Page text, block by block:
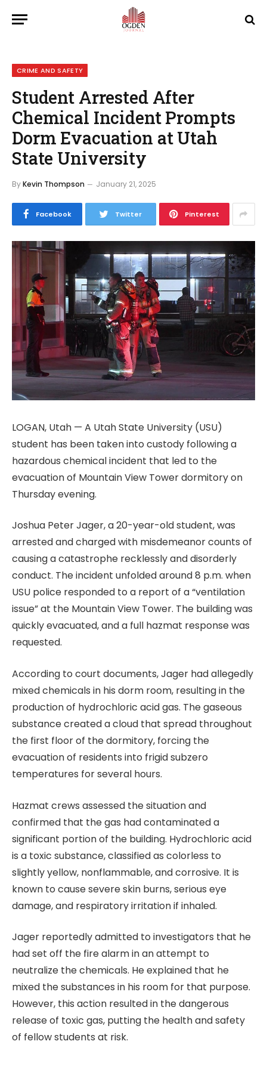
CRIME AND SAFETY
Student Arrested After
Chemical Incident Prompts
Dorm Evacuation at Utah
State University
ByKevin Thompson January 21, 2025
Facebook Twitter Pinterest
LOGAN, Utah — A Utah State University (USU)
student has been taken into custody following a
hazardous chemical incident that led to the
evacuation of Mountain View Tower dormitory on
Thursday evening.
Joshua Peter Jager, a 20-year-old student, was
arrested and charged with misdemeanor counts of
causing a catastrophe recklessly and disorderly
conduct. The incident unfolded around 8 p.m. when
USU police responded to a report of a “ventilation
issue” at the Mountain View Tower. The building was
quickly evacuated, and a full hazmat response was
requested.
According to court documents, Jager had allegedly
mixed chemicals in his dorm room, resulting in the
production of hydrochloric acid gas. The gaseous
substance created a cloud that spread throughout
the first floor of the dormitory, forcing the
evacuation of residents into frigid subzero
temperatures for several hours.
Hazmat crews assessed the situation and
confirmed that the gas had contaminated a
significant portion of the building. Hydrochloric acid
is a toxic substance, classified as colorless to
slightly yellow, nonflammable, and corrosive. It is
known to cause severe skin burns, serious eye
damage, and respiratory irritation if inhaled.
Jager reportedly admitted to investigators that he
had set off the fire alarm in an attempt to
neutralize the chemicals. He explained that he
mixed the substances in his room for that purpose.
However, this action resulted in the dangerous
release of toxic gas, putting the health and safety
of fellow students at risk.